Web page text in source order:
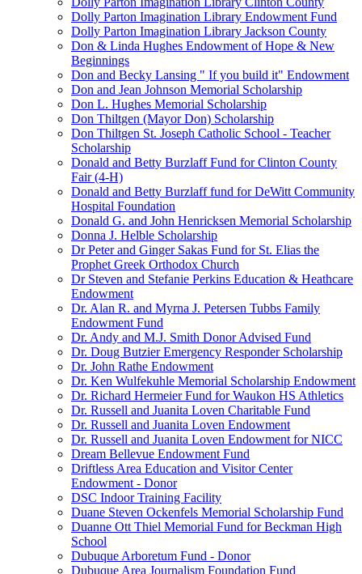
Dolly Parton Imagination Library Endowment Fund
Dolly Parton Imagination Library Jackson County
Don & Linda Hughes Endowment of Hope & New
Beginnings
Don and Becky Lansing " If you build it" Endowment
Don and Jean Johnson Memorial Scholarship
Don L. Hughes Memorial Scholarship
Don Thiltgen (Mayor Don) Scholarship
Don Thiltgen St. Joseph Catholic School - Teacher
Scholarship
Donald and Betty Burzlaff Fund for Clinton County
Fair (4-H)
Donald and Betty Burzlaff fund for DeWitt Community
Hospital Foundation
Donald G. and John Henricksen Memorial Scholarship
Donna J. Helble Scholarship
Dr Peter and Ginger Sakas Fund for St. Elias the
Prophet Greek Orthodox Church
Dr Steven and Stefanie Perkins Education & Heathcare
Endowment
Dr. Alan R. and Myrna J. Petersen Tubbs Family
Endowment Fund
Dr. Andy and M.J. Smith Donor Advised Fund
Dr. Doug Butzier Emergency Responder Scholarship
Dr. John Rathe Endowment
Dr. Ken Wulfekuhle Memorial Scholarship Endowment
Dr. Richard Hermeier Fund for Waukon HS Athletics
Dr. Russell and Juanita Loven Charitable Fund
Dr. Russell and Juanita Loven Endowment
Dr. Russell and Juanita Loven Endowment for NICC
Dream Bellevue Endowment Fund
Driftless Area Education and Visitor Center
Endowment - Donor
DSC Indoor Training Facility
Duane Steven Ockenfels Memorial Scholarship Fund
Duanne Ott Thiel Memorial Fund for Beckman High
School
Dubuque Arboretum Fund - Donor
Dubuque Area Journalism Foundation Fund